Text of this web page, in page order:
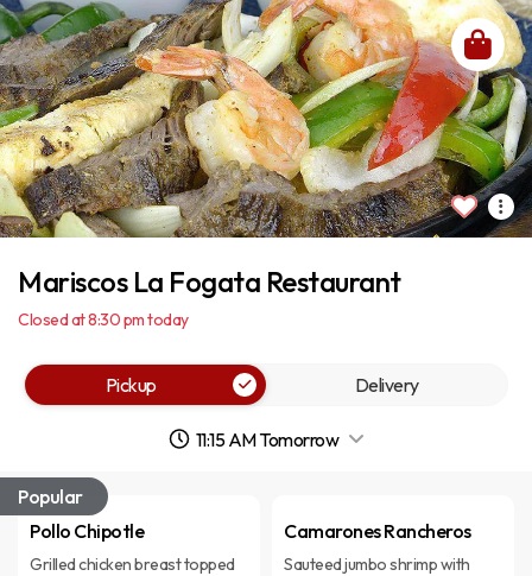
Popular
Pollo Chipotle
Grilled chicken breast topped
Camarones Rancheros
Sauteed jumbo shrimp with
Mariscos La Fogata Restaurant
Closed at 8:30 pm today
Pickup Delivery
11:15 AM Tomorrow